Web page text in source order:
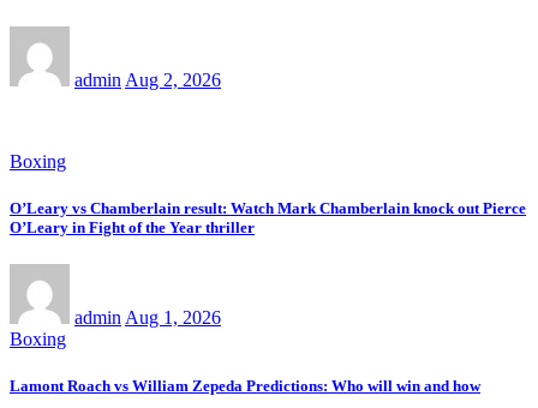
admin Aug 2, 2026
Boxing
O’Leary vs Chamberlain result: Watch Mark Chamberlain knock out Pierce
O’Leary in Fight of the Year thriller
admin Aug 1, 2026
Boxing
Lamont Roach vs William Zepeda Predictions: Who will win and how